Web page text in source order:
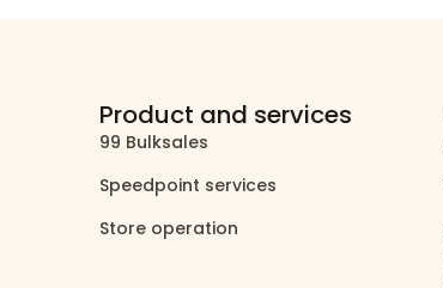
Product and services
99 Bulksales
Speedpoint services
Store operation